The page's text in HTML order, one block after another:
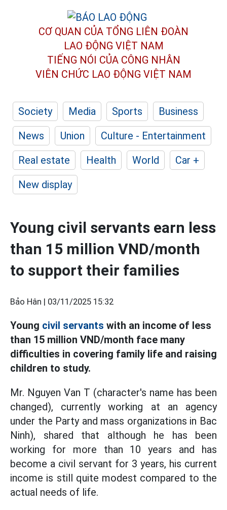
CƠ QUAN CỦA TỔNG LIÊN ĐOÀN
LAO ĐỘNG VIỆT NAM
TIẾNG NÓI CỦA CÔNG NHÂN
VIÊN CHỨC LAO ĐỘNG VIỆT NAM
Society Media Sports
Business
News
Union
Culture - Entertainment
Real estate
Health World
Car +
New display
Young civil servants earn less
than 15 million VND/month
to support their families
Bảo Hân | 03/11/2025 15:32
Young civil servants with an income of less
than 15 million VND/month face many
difficulties in covering family life and raising
children to study.
Mr. Nguyen Van T (character's name has been
changed), currently working at an agency
under the Party and mass organizations in Bac
Ninh), shared that although he has been
working for more than 10 years and has
become a civil servant for 3 years, his current
income is still quite modest compared to the
actual needs of life.